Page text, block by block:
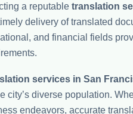
a reputable translation
delivery of translated
and financial fields
services in San
city’s diverse population.
endeavors, accurate